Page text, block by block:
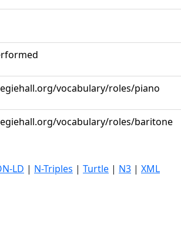
vocabulary/roles/piano
vocabulary/roles/baritone
LD | N-Triples | Turtle | N3 | XML